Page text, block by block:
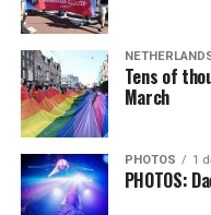
Tens of
March
PHOTOS 1
PHOTOS: